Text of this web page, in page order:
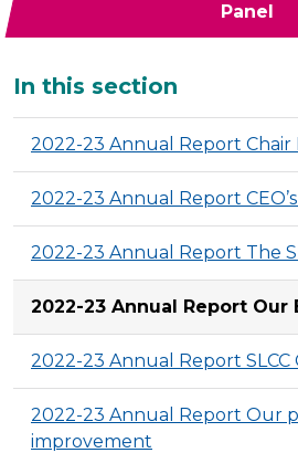
Panel
Additional
In this section
2022-23 Annual Report Chair
2022-23 Annual Report
2022-23 Annual Report The
2022-23 Annual Report Our
2022-23 Annual Report SLCC
2022-23 Annual Report Our
improvement